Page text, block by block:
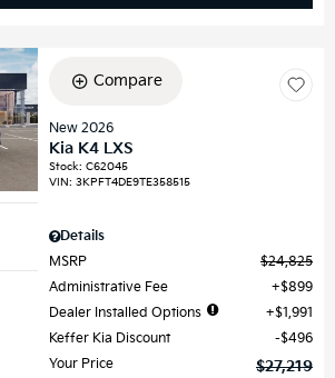
Compare
New 2026
Kia K4 LXS
Stock:C62045
VIN:3KPFT4DE9TE358515
Details
MSRP
$24,825
Administrative Fee
$899
Dealer Installed Options
$1,991
Keffer Kia Discount
$496
Your Price
$27,219